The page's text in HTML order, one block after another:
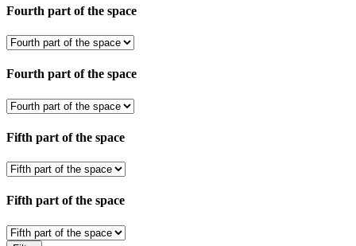
Fourth part of the space
Fourth part of the space
Fifth part of the space
Fifth part of the space